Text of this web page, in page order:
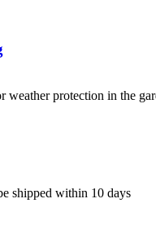
weather protection in the
shipped within 10 days